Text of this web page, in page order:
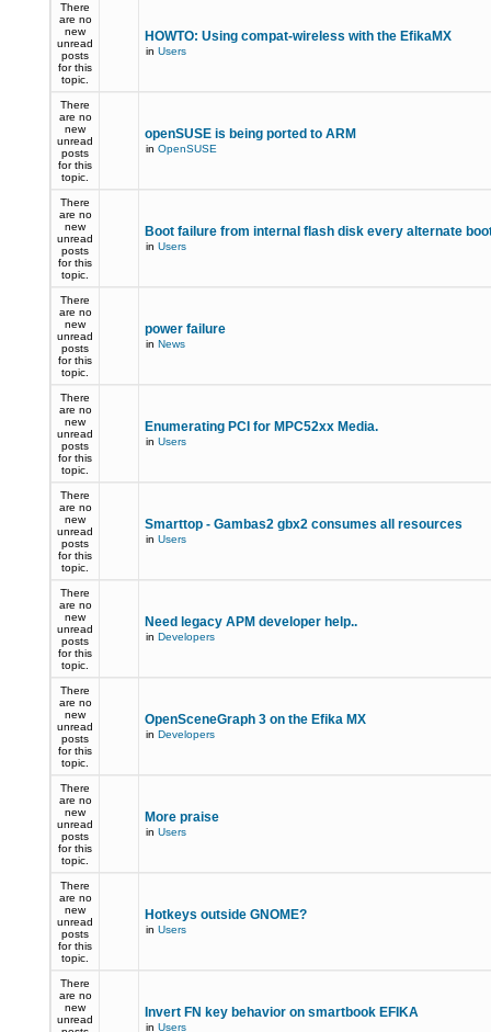
There
are no
new
unread
posts
for this
topic.
HOWTO: Using compat-wireless with the EfikaMX
in Users
There
are no
new
unread
posts
for this
topic.
openSUSE is being ported to ARM
in OpenSUSE
There
are no
new
unread
posts
for this
topic.
Boot failure from internal flash disk every alternate
in Users
There
are no
new
unread
posts
for this
topic.
power failure
in News
There
are no
new
unread
posts
for this
topic.
Enumerating PCI for MPC52xx Media.
in Users
There
are no
new
unread
posts
for this
topic.
Smarttop - Gambas2 gbx2 consumes all resources
in Users
There
are no
new
unread
posts
for this
topic.
Need legacy APM developer help..
in Developers
There
are no
new
unread
posts
for this
topic.
OpenSceneGraph 3 on the Efika MX
in Developers
There
are no
new
unread
posts
for this
topic.
More praise
in Users
There
are no
new
unread
posts
for this
topic.
Hotkeys outside GNOME?
in Users
There
are no
new
unread
Invert FN key behavior on smartbook EFIKA
in Users